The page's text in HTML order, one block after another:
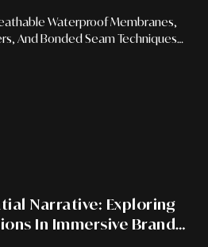
Waterproof Membranes,
And Bonded Seam Techniques
Narrative: Exploring
In Immersive Brand